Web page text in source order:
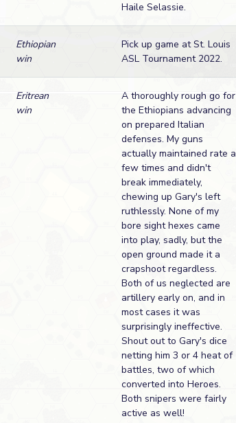
Haile Selassie.
Ethiopian
win
Pick up game at St. Louis
ASL Tournament 2022.
Eritrean
win
A thoroughly rough go for
the Ethiopians advancing
on prepared Italian
defenses. My guns
actually maintained rate a
few times and didn't
break immediately,
chewing up Gary's left
ruthlessly. None of my
bore sight hexes came
into play, sadly, but the
open ground made it a
crapshoot regardless.
Both of us neglected are
artillery early on, and in
most cases it was
surprisingly ineffective.
Shout out to Gary's dice
netting him 3 or 4 heat of
battles, two of which
converted into Heroes.
Both snipers were fairly
active as well!